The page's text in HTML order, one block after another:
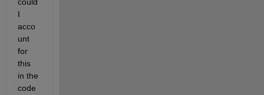
I
acco
unt
for
this
in the
code